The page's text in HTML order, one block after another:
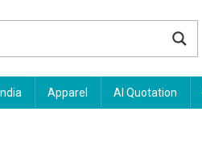
Apparel AI Quotation